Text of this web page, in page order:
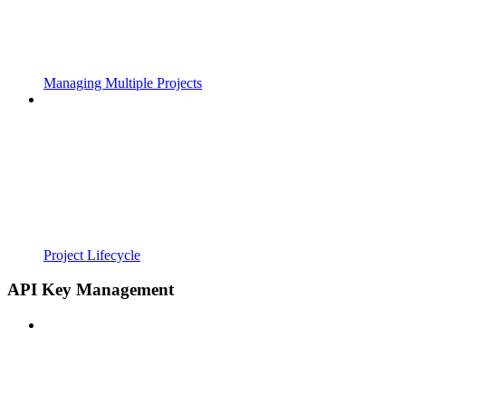
Managing Multiple Projects
Project Lifecycle
API Key Management